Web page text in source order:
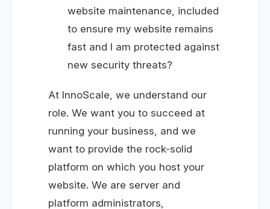
website maintenance, included
to ensure my website remains
fast and I am protected against
new security threats?
At InnoScale, we understand our
role. We want you to succeed at
running your business, and we
want to provide the rock-solid
platform on which you host your
website. We are server and
platform administrators,